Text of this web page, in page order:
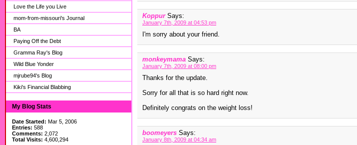
Love the Life you Live
mom-from-missouri's Journal
BA
Paying Off the Debt
Gramma Ray's Blog
Wild Blue Yonder
mjrube94's Blog
Kiki's Financial Blabbing
My Blog Stats
Date Started: Mar 5, 2006
Entries: 588
Comments: 2,072
Total Visits: 4,600,294
Koppur Says:
January 7th, 2009 at 04:53 pm
I'm sorry about your friend.
monkeymama Says:
January 7th, 2009 at 08:00 pm
Thanks for the update.
Sorry for all that is so hard right now.
Definitely congrats on the weight loss!
boomeyers Says:
January 8th, 2009 at 04:34 am